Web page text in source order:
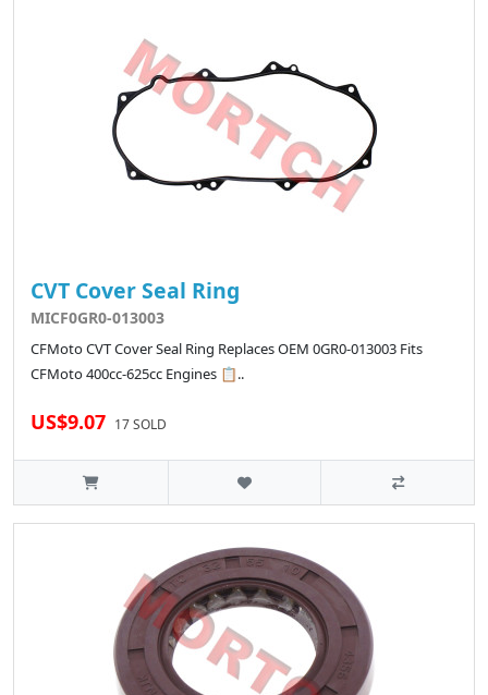
CVT Cover Seal Ring
MICF0GR0-013003
CFMoto CVT Cover Seal Ring Replaces OEM 0GR0-013003 Fits
CFMoto 400cc-625cc Engines 📋..
US$9.07 17 SOLD